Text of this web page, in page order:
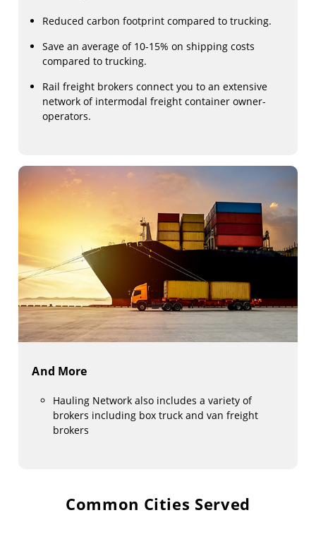
Reduced carbon footprint compared to trucking.
Save an average of 10-15% on shipping costs
compared to trucking.
Rail freight brokers connect you to an extensive
network of intermodal freight container owner-
operators.
And More
Hauling Network also includes a variety of
brokers including box truck and van freight
brokers
Common Cities Served